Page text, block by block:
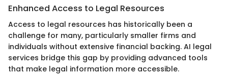
Enhanced Access to Legal Resources
Access to legal resources has historically been a
challenge for many, particularly smaller firms and
individuals without extensive financial backing. AI legal
services bridge this gap by providing advanced tools
that make legal information more accessible.